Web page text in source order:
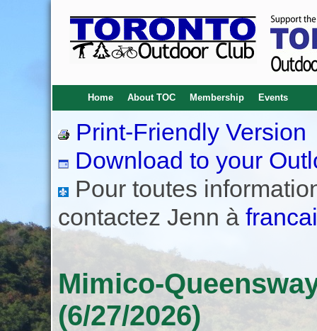
Home About TOC Membership Events
Print-Friendly Version
Download to your
Pour toutes
contactez Jenn à
Mimico-
(6/27/2026)